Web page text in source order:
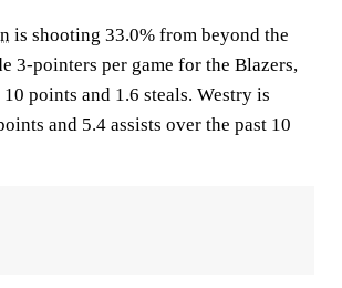
is shooting 33.0% from beyond the
3-pointers per game for the Blazers,
points and 1.6 steals. Westry is
and 5.4 assists over the past 10